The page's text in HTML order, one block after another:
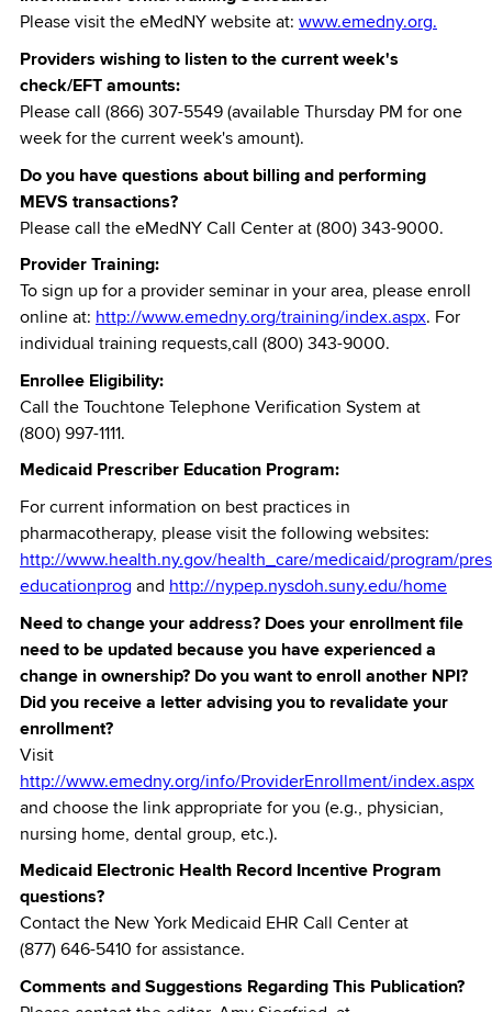
Please visit the eMedNY website at: www.emedny.org.
Providers wishing to listen to the current week's
check/EFT amounts:
Please call (866) 307-5549 (available Thursday PM for one
week for the current week's amount).
Do you have questions about billing and performing
MEVS transactions?
Please call the eMedNY Call Center at (800) 343-9000.
Provider Training:
To sign up for a provider seminar in your area, please enroll
online at: http://www.emedny.org/training/index.aspx. For
individual training requests,call (800) 343-9000.
Enrollee Eligibility:
Call the Touchtone Telephone Verification System at
(800) 997-1111.
Medicaid Prescriber Education Program:
For current information on best practices in
pharmacotherapy, please visit the following websites:
http://www.health.ny.gov/health_care/medicaid/program/
educationprog and http://nypep.nysdoh.suny.edu/home
Need to change your address? Does your enrollment file
need to be updated because you have experienced a
change in ownership? Do you want to enroll another NPI?
Did you receive a letter advising you to revalidate your
enrollment?
Visit
http://www.emedny.org/info/ProviderEnrollment/index.aspx
and choose the link appropriate for you (e.g., physician,
nursing home, dental group, etc.).
Medicaid Electronic Health Record Incentive Program
questions?
Contact the New York Medicaid EHR Call Center at
(877) 646-5410 for assistance.
Comments and Suggestions Regarding This Publication?